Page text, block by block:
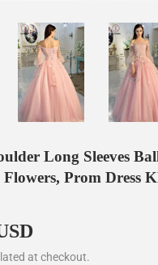
Long Sleeves
Prom Dress
at checkout.